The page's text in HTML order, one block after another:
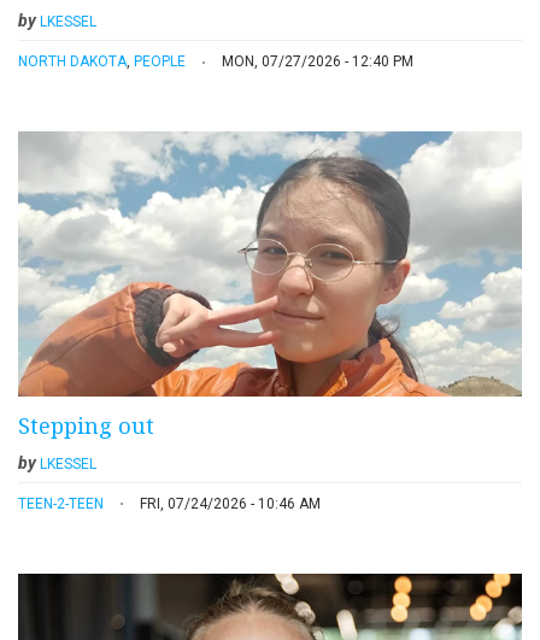
by LKESSEL
NORTH DAKOTA, PEOPLE MON, 07/27/2026 - 12:40 PM
Stepping out
byLKESSEL
TEEN-2-TEEN FRI, 07/24/2026 - 10:46 AM